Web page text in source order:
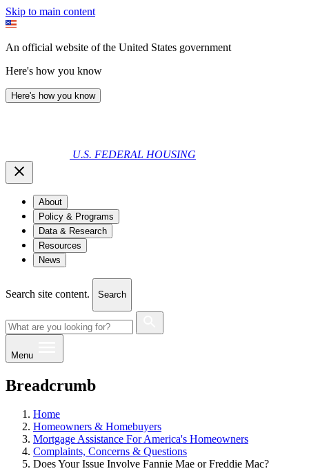
Skip to main content
An official website of the United States government
Here's how you know
Here's how you know
U.S. FEDERAL HOUSING
About
Policy & Programs
Data & Research
Resources
News
Search site content. Search
Menu
Breadcrumb
Home
Homeowners & Homebuyers
Mo​rtgage As​sistance For America's Homeowners
Complaints, Concerns & Questions
​​Does Your Issue Involve Fannie Mae or Freddie Mac?